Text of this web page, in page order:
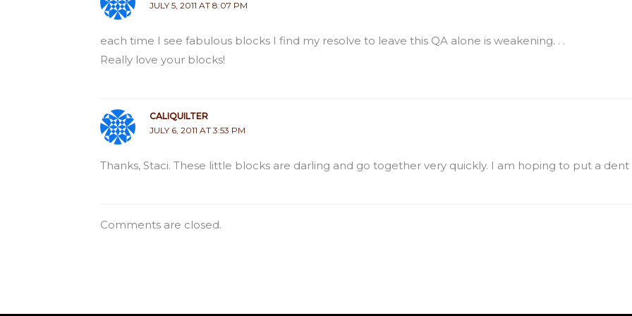
JULY 5, 2011 AT 8:07 PM
each time I see fabulous blocks I find my resolve to leave this QA alone is weakening. . .
Really love your blocks!
CALIQUILTER
JULY 6, 2011 AT 3:53 PM
Thanks, Staci. These little blocks are darling and go together very quickly. I am hoping to put a
Comments are closed.